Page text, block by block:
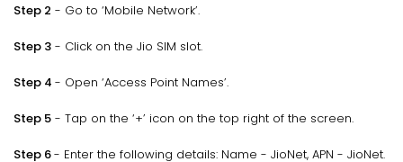
Step 2 - Go to ‘Mobile Network’.
Step 3 - Click on the Jio SIM slot.
Step 4 - Open ‘Access Point Names’.
Step 5 - Tap on the ‘+’ icon on the top right of the screen.
Step 6- Enter the following details: Name - JioNet, APN - JioNet.